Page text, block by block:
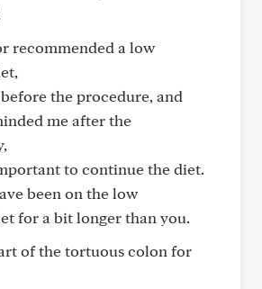
recommended a low
the procedure, and
me after the
to continue the diet.
been on the low
for a bit longer than you.
of the tortuous colon for